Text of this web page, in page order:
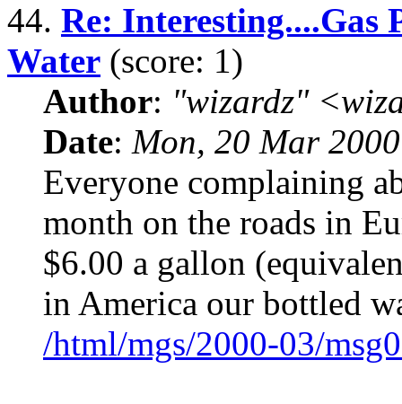
44. Re: Interesting....Gas
Water (score: 1)
Author: "wizardz"
Date: Mon, 20 Mar
Everyone complaining
month on the roads in
$6.00 a gallon
in America our bottled
/html/mgs/2000-03/